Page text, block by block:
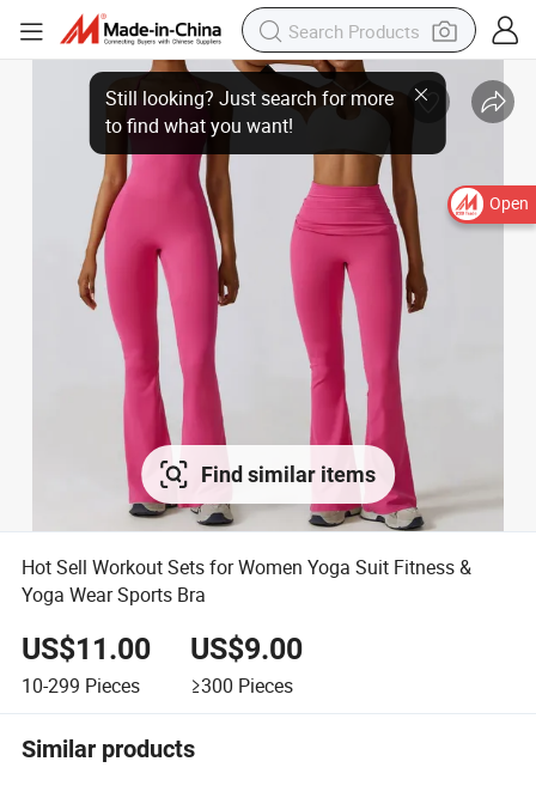
Open
Find similar items
Hot Sell Workout Sets for Women Yoga Suit Fitness &
Yoga Wear Sports Bra
US$11.00
10-299 Pieces
US$9.00
≥300 Pieces
Similar products